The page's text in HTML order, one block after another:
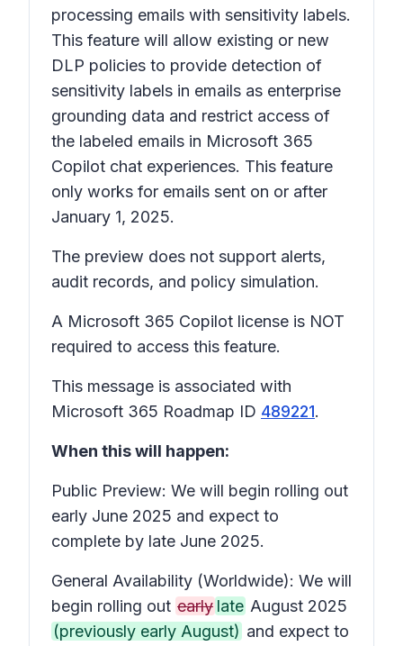
processing emails with sensitivity labels.
This feature will allow existing or new
DLP policies to provide detection of
sensitivity labels in emails as enterprise
grounding data and restrict access of
the labeled emails in Microsoft 365
Copilot chat experiences. This feature
only works for emails sent on or after
January 1, 2025.
The preview does not support alerts,
audit records, and policy simulation.
A Microsoft 365 Copilot license is NOT
required to access this feature.
This message is associated with
Microsoft 365 Roadmap ID 489221.
When this will happen:
Public Preview: We will begin rolling out
early June 2025 and expect to
complete by late June 2025.
General Availability (Worldwide): We will
begin rolling out early late August 2025
(previously early August) and expect to